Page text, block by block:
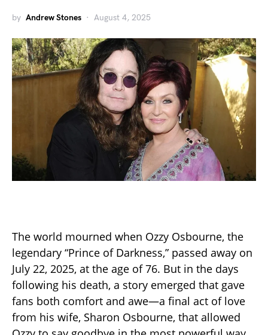
by Andrew Stones August 4, 2025
The world mourned when Ozzy Osbourne, the
legendary “Prince of Darkness,” passed away on
July 22, 2025, at the age of 76. But in the days
following his death, a story emerged that gave
fans both comfort and awe—a final act of love
from his wife, Sharon Osbourne, that allowed